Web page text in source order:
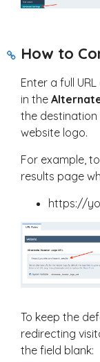
How to
Enter a full
in the
the destination
website logo.
For example,
results page
https://
To keep the
redirecting
the field blank: